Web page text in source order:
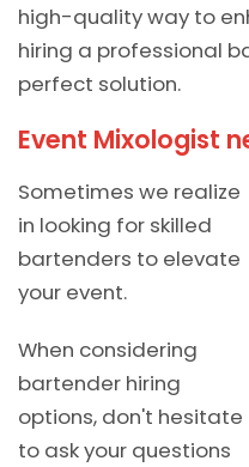
high-quality way to
hiring a professional
perfect solution.
Event Mixologist
Sometimes we realize
in looking for skilled
bartenders to elevate
your event.
When considering
bartender hiring
options, don't hesitate
to ask your questions